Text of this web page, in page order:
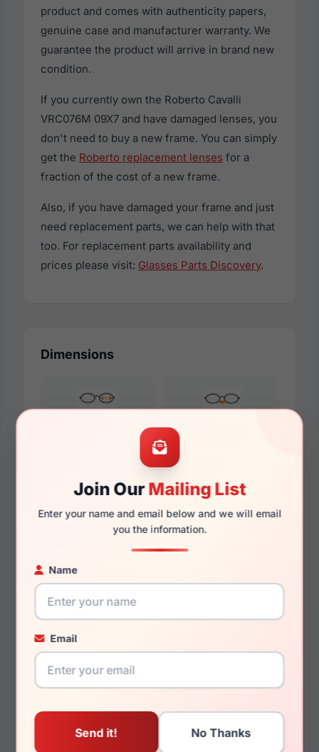
Join OurMailing List
Enter your name and email below and we will email
you the information.
Name
Email
product and comes with authenticity papers,
genuine case and manufacturer warranty. We
guarantee the product will arrive in brand new
condition.
If you currently own the Roberto Cavalli
VRC076M 09X7 and have damaged lenses, you
don't need to buy a new frame. You can simply
get the Roberto replacement lenses for a
fraction of the cost of a new frame.
Also, if you have damaged your frame and just
need replacement parts, we can help with that
too. For replacement parts availability and
prices please visit: Glasses Parts Discovery.
Dimensions
135mm 125mm
You May Also Like
Roberto Cavalli VRC029
Roberto Cavalli SRC062